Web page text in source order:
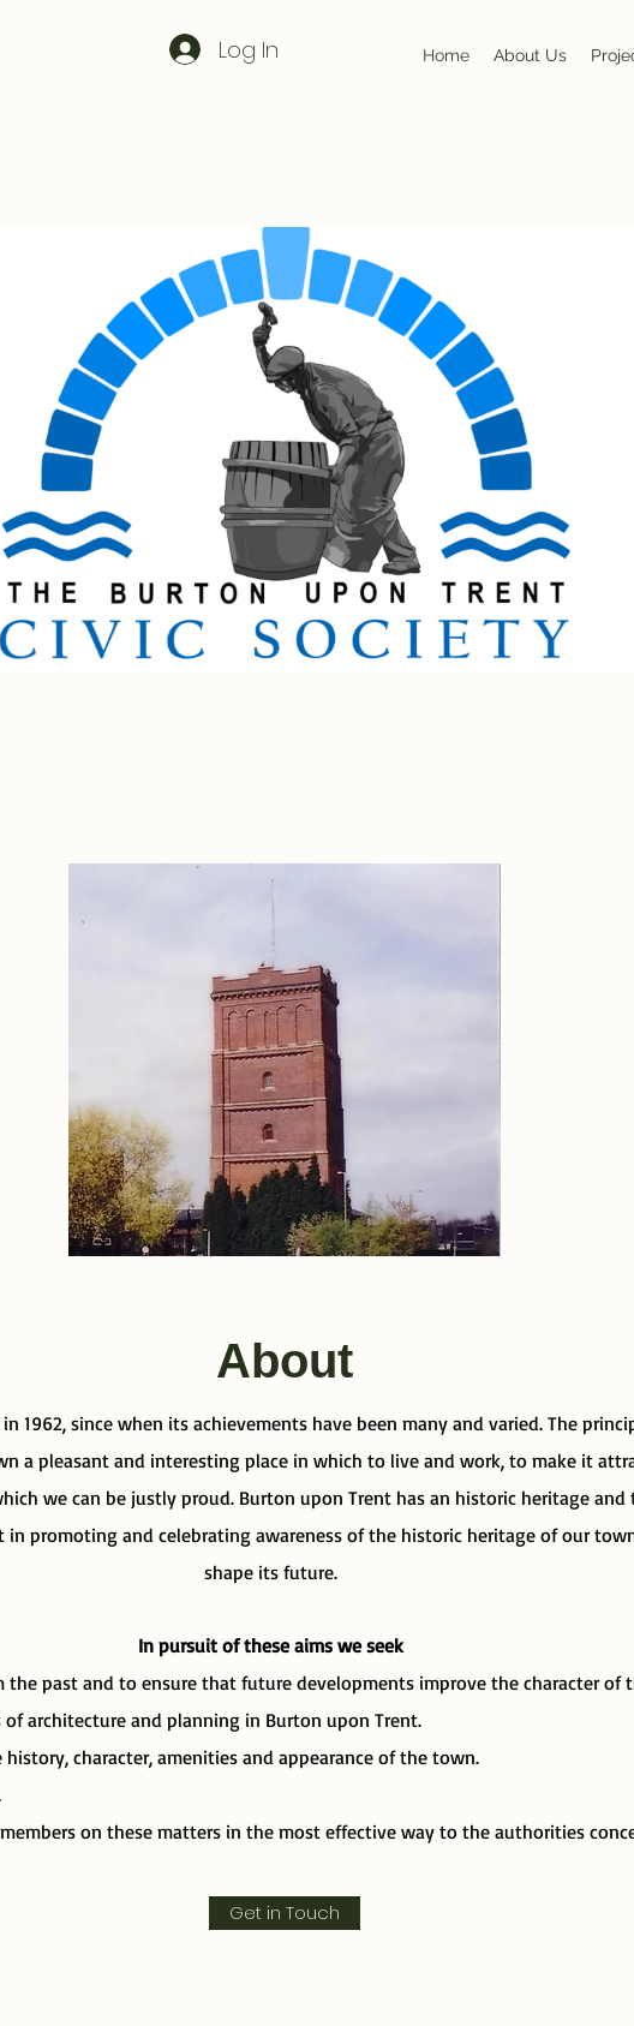
Log In Home About Us
About
1962, since when its achievements have been many and varied. The
a pleasant and interesting place in which to live and work, to make it
we can be justly proud. Burton upon Trent has an historic heritage and
in promoting and celebrating awareness of the historic heritage of our
shape its future.
In pursuit of these aims we seek
the past and to ensure that future developments improve the character of
architecture and planning in Burton upon Trent.
character, amenities and appearance of the town.
on these matters in the most effective way to the authorities
Get in Touch